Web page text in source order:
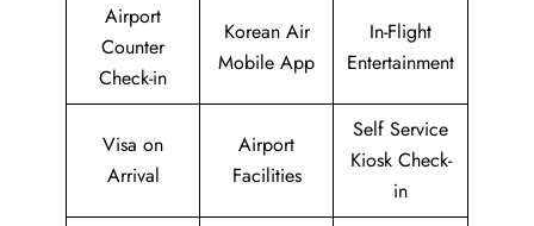
Airport
Counter
Check-in
Korean Air
Mobile App
In-Flight
Entertainment
Visa on
Arrival
Airport
Facilities
Self Service
Kiosk Check-
in